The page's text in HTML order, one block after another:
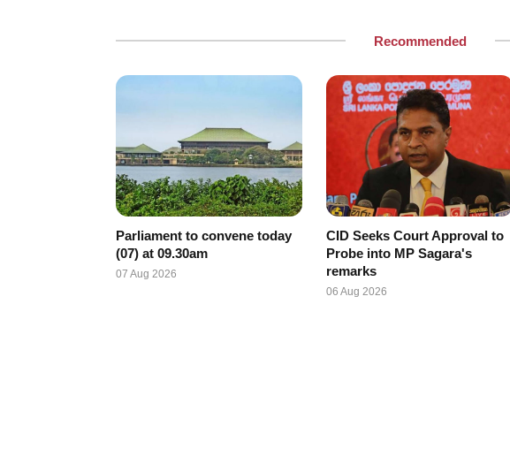
Recommended
Parliament to convene today
(07) at 09.30am
07 Aug 2026
CID Seeks Court Approval to
Probe into MP Sagara's
remarks
06 Aug 2026